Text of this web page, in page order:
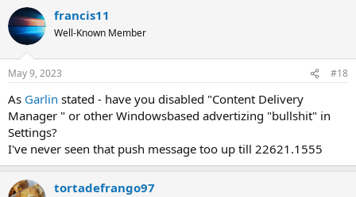
francis11
Well-Known Member
May 9, 2023 #18
As Garlin stated - have you disabled "Content Delivery
Manager " or other Windowsbased advertizing "bullshit" in
Settings?
I've never seen that push message too up till 22621.1555
tortadefrango97